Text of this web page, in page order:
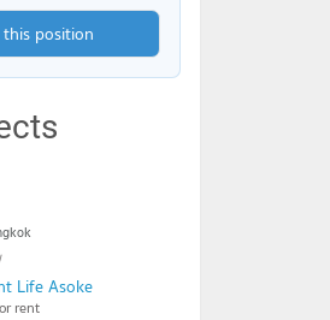
position
Life Asoke
rent